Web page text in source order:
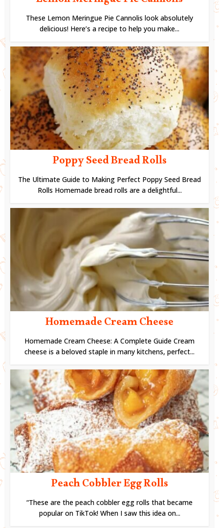
These Lemon Meringue Pie Cannolis look absolutely
delicious! Here’s a recipe to help you make...
Poppy Seed Bread Rolls
The Ultimate Guide to Making Perfect Poppy Seed Bread
Rolls Homemade bread rolls are a delightful...
Homemade Cream Cheese
Homemade Cream Cheese: A Complete Guide Cream
cheese is a beloved staple in many kitchens, perfect...
Peach Cobbler Egg Rolls
“These are the peach cobbler egg rolls that became
popular on TikTok! When I saw this idea on...